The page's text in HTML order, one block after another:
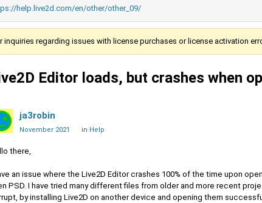
help.live2d.com/en/other/other_09/
inquiries regarding issues with license purchases or license activation
Editor loads, but crashes when
ja3robin
November 2021 in Help
there,
an issue where the Live2D Editor crashes 100% of the time upon
PSD. I have tried many different files from older and more recent
by installing Live2D on another device and opening them